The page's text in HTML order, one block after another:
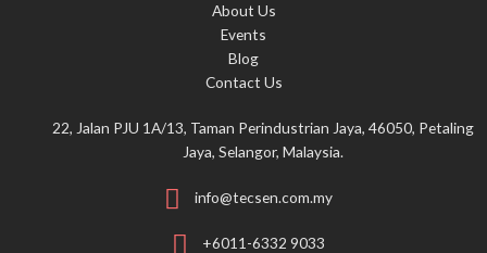
About Us
Events
Blog
Contact Us
22, Jalan PJU 1A/13, Taman Perindustrian Jaya, 46050, Petaling
Jaya, Selangor, Malaysia.
info@tecsen.com.my
+6011-6332 9033